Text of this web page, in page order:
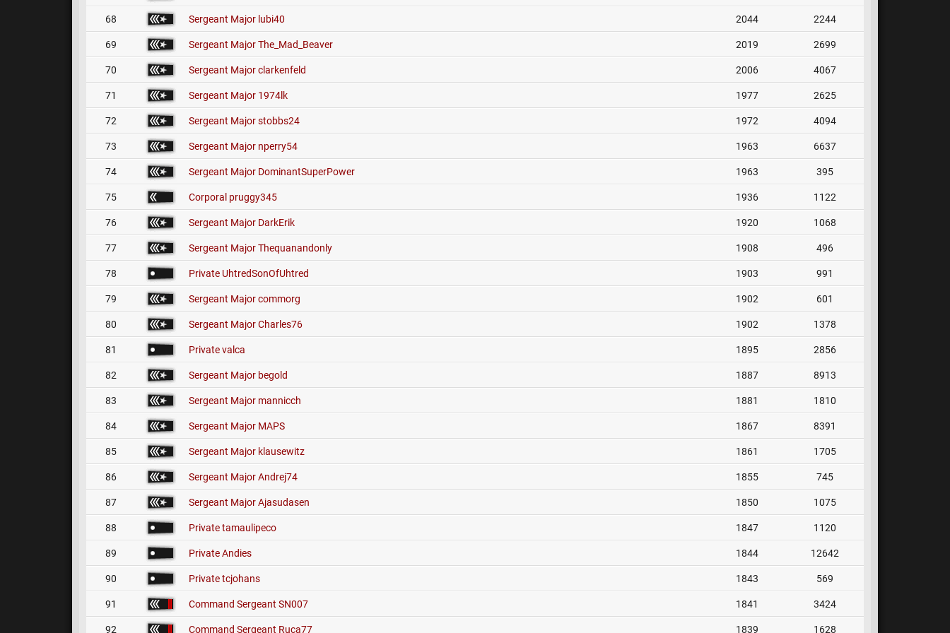
68 Sergeant Major lubi40 2044 2244
69 Sergeant MajorThe_Mad_Beaver 2019 2699
70 Sergeant Majorclarkenfeld 2006 4067
71 Sergeant Major 1974lk 1977 2625
72 Sergeant Majorstobbs24 1972 4094
73 Sergeant Major nperry54 1963 6637
74 Sergeant Major DominantSuperPower 1963 395
75 Corporal pruggy345 1936 1122
76 Sergeant Major DarkErik 1920 1068
77 Sergeant MajorThequanandonly 1908 496
78 Private UhtredSonOfUhtred 1903 991
79 Sergeant Majorcommorg 1902 601
80 Sergeant MajorCharles76 1902 1378
81 Privatevalca 1895 2856
82 Sergeant Major begold 1887 8913
83 Sergeant Major mannicch 1881 1810
84 Sergeant Major MAPS 1867 8391
85 Sergeant Major klausewitz 1861 1705
86 Sergeant MajorAndrej74 1855 745
87 Sergeant MajorAjasudasen 1850 1075
88 Privatetamaulipeco 1847 1120
89 PrivateAndies 1844 12642
90 Privatetcjohans 1843 569
91 Command Sergeant SN007 1841 3424
92 Command Sergeant Ruca77 1839 1628